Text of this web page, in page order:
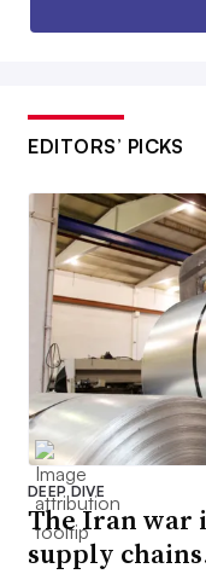
EDITORS’ PICKS
DEEP DIVE
The Iran war
supply